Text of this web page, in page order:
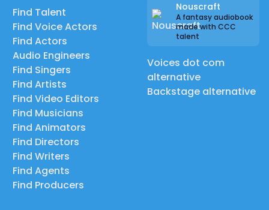
Find Talent
Find Voice Actors
Find Actors
Audio Engineers
Find Singers
Find Artists
Find Video Editors
Find Musicians
Find Animators
Find Directors
Find Writers
Find Agents
Find Producers
Nouscraft
A fantasy audiobook
made with CCC
talent
Voices dot com
alternative
Backstage alternative